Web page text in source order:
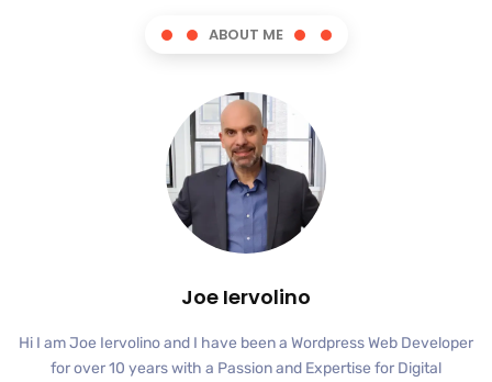
ABOUT ME
Joe Iervolino
Hi I am Joe Iervolino and I have been a Wordpress Web Developer
for over 10 years with a Passion and Expertise for Digital